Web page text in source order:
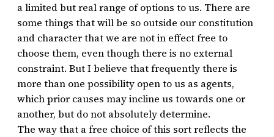
a limited but real range of options to us. There are
some things that will be so outside our constitution
and character that we are not in effect free to
choose them, even though there is no external
constraint. But I believe that frequently there is
more than one possibility open to us as agents,
which prior causes may incline us towards one or
another, but do not absolutely determine.
The way that a free choice of this sort reflects the